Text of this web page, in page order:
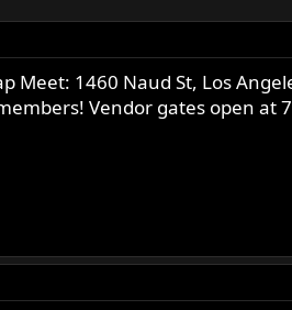
Meet: 1460 Naud St, Los
Vendor gates open